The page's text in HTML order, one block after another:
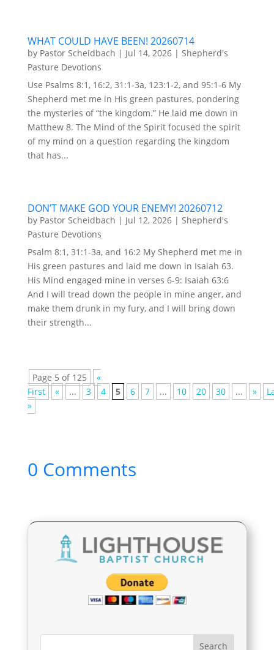
WHAT COULD HAVE BEEN! 20260714
by Pastor Scheidbach | Jul 14, 2026| Shepherd's
Pasture Devotions
Use Psalms 8:1, 16:2, 31:1-3a, 123:1-2, and 95:1-6 My
Shepherd met me in His green pastures, pondering
the mysteries of “the kingdom.” He laid me down in
Matthew 8. The Mind of the Spirit focused the spirit
of my mind on a question regarding the kingdom
that has...
DON’T MAKE GOD YOUR ENEMY! 20260712
by Pastor Scheidbach | Jul 12, 2026| Shepherd's
Pasture Devotions
Psalm 8:1, 31:1-3a, and 16:2 My Shepherd met me in
His green pastures and laid me down in Isaiah 63.
His Mind engaged mine in verses 6-9: Isaiah 63:6
And I will tread down the people in mine anger, and
make them drunk in my fury, and I will bring down
their strength...
Page 5 of 125
«
First
« ... 3 4 5 6 7 ... 10 20 30 ... »
»
0 Comments